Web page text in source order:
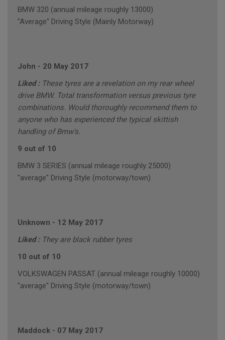
BMW 320 (annual mileage roughly 13000)
"Average" Driving Style (Mainly Motorway)
John - 20 May 2017
Liked : These tyres are a revelation on my rear wheel
drive BMW. Total transformation versus previous tyre
combinations. Would thoroughly recommend them to
anyone who has experienced the typical skittish
handling of Bmw's.
9 out of 10
BMW 3 SERIES (annual mileage roughly 25000)
"average" Driving Style (motorway/town)
Unknown - 12 May 2017
Liked : They are black rubber tyres
10 out of 10
VOLKSWAGEN PASSAT (annual mileage roughly 10000)
"average" Driving Style (motorway/town)
Maddock - 07 May 2017